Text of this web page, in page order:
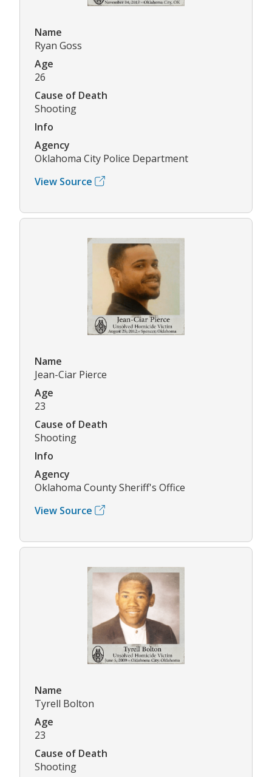
Name
Ryan Goss
Age
26
Cause of Death
Shooting
Info
Agency
Oklahoma City Police Department
View Source
Name
Jean-Ciar Pierce
Age
23
Cause of Death
Shooting
Info
Agency
Oklahoma County Sheriff's Office
View Source
Name
Tyrell Bolton
Age
23
Cause of Death
Shooting